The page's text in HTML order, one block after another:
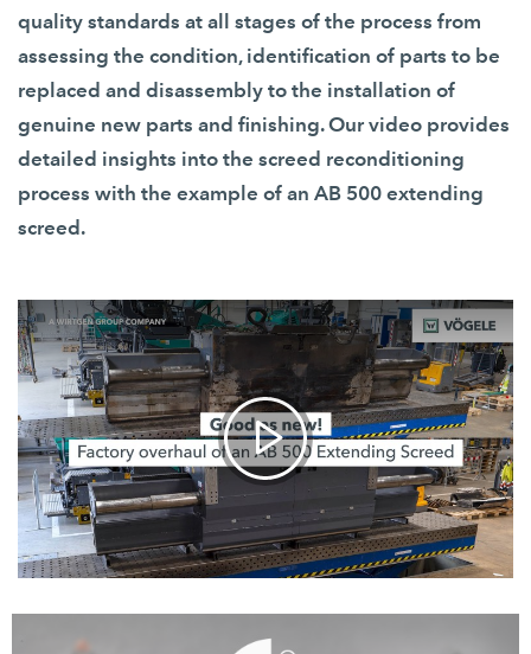
quality standards at all stages of the process from
assessing the condition, identification of parts to be
replaced and disassembly to the installation of
genuine new parts and finishing. Our video provides
detailed insights into the screed reconditioning
process with the example of an AB 500 extending
screed.